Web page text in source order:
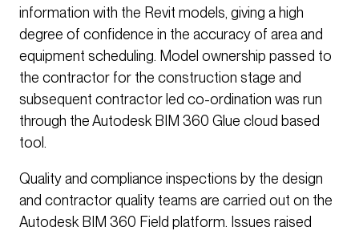
information with the Revit models, giving a high
degree of confidence in the accuracy of area and
equipment scheduling. Model ownership passed to
the contractor for the construction stage and
subsequent contractor led co-ordination was run
through the Autodesk BIM 360 Glue cloud based
tool.
Quality and compliance inspections by the design
and contractor quality teams are carried out on the
Autodesk BIM 360 Field platform. Issues raised